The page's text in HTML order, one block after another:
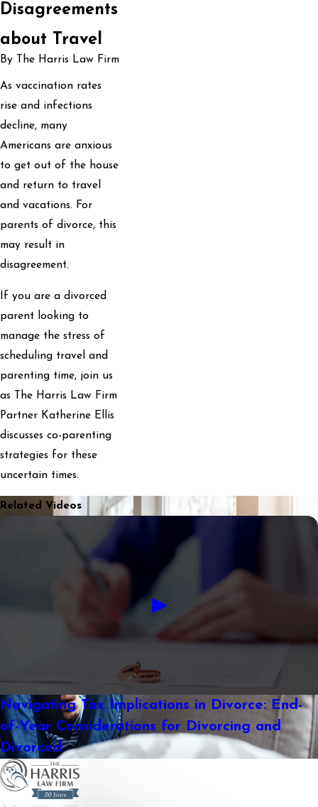
Disagreements
about Travel
By The Harris Law Firm
As vaccination rates
rise and infections
decline, many
Americans are anxious
to get out of the house
and return to travel
and vacations. For
parents of divorce, this
may result in
disagreement.
If you are a divorced
parent looking to
manage the stress of
scheduling travel and
parenting time, join us
as The Harris Law Firm
Partner Katherine Ellis
discusses co-parenting
strategies for these
uncertain times.
Related Videos
Navigating Tax Implications in Divorce: End-
of-Year Considerations for Divorcing and
Divorced